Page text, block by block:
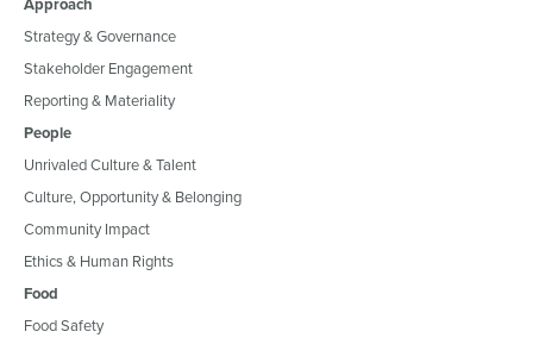
Strategy & Governance
Stakeholder Engagement
Reporting & Materiality
People
Unrivaled Culture & Talent
Culture, Opportunity & Belonging
Community Impact
Ethics & Human Rights
Food
Food Safety